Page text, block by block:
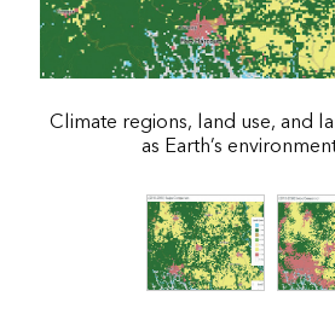
Climate regions, land use, and
as Earth’s